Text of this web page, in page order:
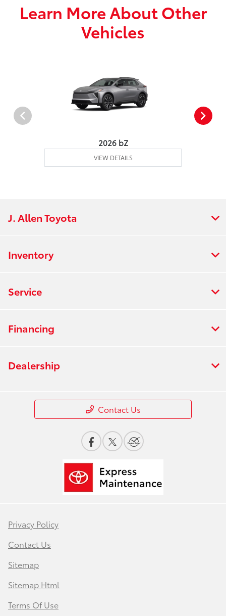
Learn More About Other
Vehicles
2026 bZ
VIEW DETAILS
J. Allen Toyota
Inventory
Service
Financing
Dealership
Contact Us
Privacy Policy
Contact Us
Sitemap
Sitemap Html
Terms Of Use